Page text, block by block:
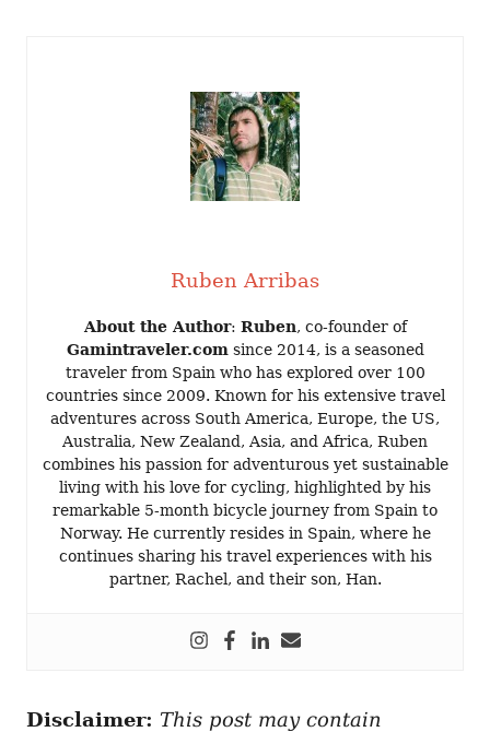
Ruben Arribas
About the Author: Ruben, co-founder of
Gamintraveler.com since 2014, is a seasoned
traveler from Spain who has explored over 100
countries since 2009. Known for his extensive travel
adventures across South America, Europe, the US,
Australia, New Zealand, Asia, and Africa, Ruben
combines his passion for adventurous yet sustainable
living with his love for cycling, highlighted by his
remarkable 5-month bicycle journey from Spain to
Norway. He currently resides in Spain, where he
continues sharing his travel experiences with his
partner, Rachel, and their son, Han.
Disclaimer: This post may contain